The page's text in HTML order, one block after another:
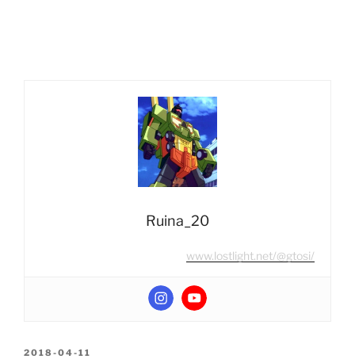
plástico
dorado?”
Ruina_20
www.lostlight.net/@gtosi/
POSTED
2018-04-11